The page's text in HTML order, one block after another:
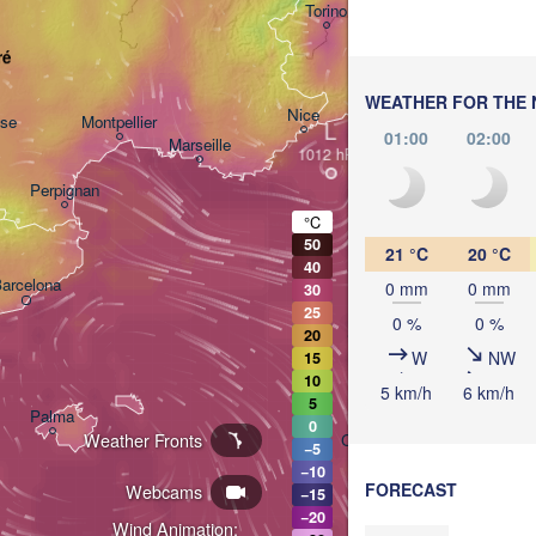
WEATHER FOR THE
01:00
02:00
21 °C
0 mm
0 %
W
5 km/h
20 °C
0 mm
0 %
NW
6 km/h
FORECAST
Wind Animation:
Webcams
Weather Fronts
Marseille
Torino
Montpellier
Perpignan
Nice
Sassari
Casteddu/Cagliari
Palma
L
°C
50
40
30
25
20
15
10
5
0
−5
−10
−15
−20